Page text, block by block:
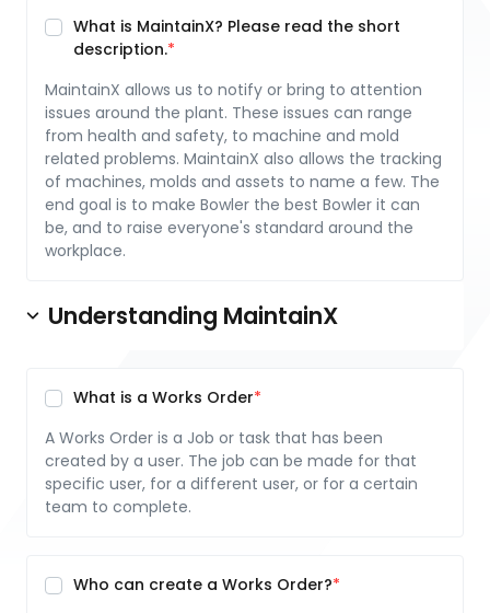
What is MaintainX? Please read the short
description.
MaintainX allows us to notify or bring to attention
issues around the plant. These issues can range
from health and safety, to machine and mold
related problems. MaintainX also allows the tracking
of machines, molds and assets to name a few. The
end goal is to make Bowler the best Bowler it can
be, and to raise everyone's standard around the
workplace.
Understanding MaintainX
What is a Works Order
A Works Order is a Job or task that has been
created by a user. The job can be made for that
specific user, for a different user, or for a certain
team to complete.
Who can create a Works Order?